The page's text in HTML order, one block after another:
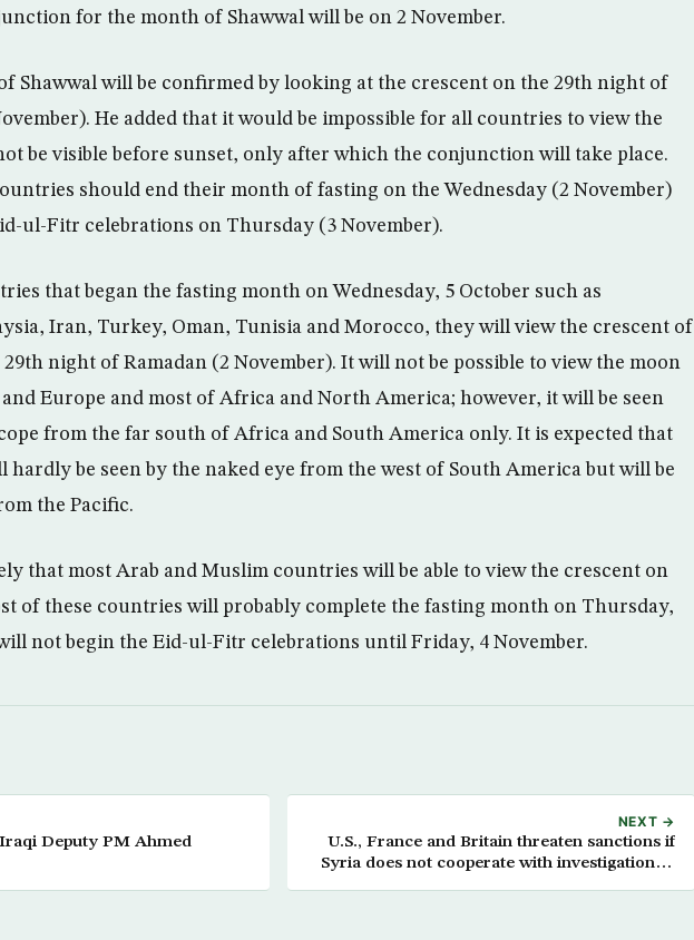
for the month of Shawwal will be on 2 November.
Shawwal will be confirmed by looking at the crescent on the 29th night of
He added that it would be impossible for all countries to view the
be visible before sunset, only after which the conjunction will take place.
should end their month of fasting on the Wednesday (2 November)
ul-Fitr celebrations on Thursday (3 November).
that began the fasting month on Wednesday, 5 October such as
Iran, Turkey, Oman, Tunisia and Morocco, they will view the crescent of
29th night of Ramadan (2 November). It will not be possible to view the moon
Europe and most of Africa and North America; however, it will be seen
from the far south of Africa and South America only. It is expected that
hardly be seen by the naked eye from the west of South America but will be
the Pacific.
that most Arab and Muslim countries will be able to view the crescent on
of these countries will probably complete the fasting month on Thursday,
not begin the Eid-ul-Fitr celebrations until Friday, 4 November.
Deputy PM Ahmed
NEXT →
U.S., France and Britain threaten sanctions if
Syria does not cooperate with investigation of